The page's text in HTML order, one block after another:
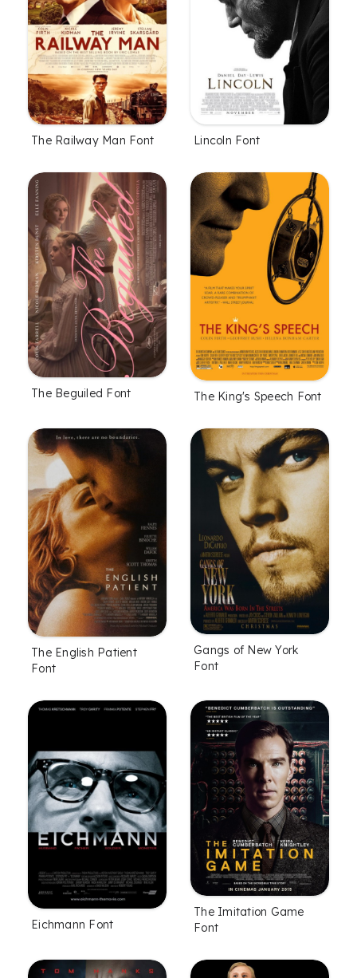
The Railway Man Font Lincoln Font
The Beguiled Font The King's Speech Font
The English Patient
Font
Gangs of New York
Font
Eichmann Font
The Imitation Game
Font